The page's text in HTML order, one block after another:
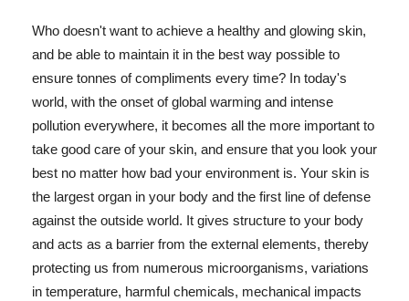
Who doesn't want to achieve a healthy and glowing skin,
and be able to maintain it in the best way possible to
ensure tonnes of compliments every time? In today's
world, with the onset of global warming and intense
pollution everywhere, it becomes all the more important to
take good care of your skin, and ensure that you look your
best no matter how bad your environment is. Your skin is
the largest organ in your body and the first line of defense
against the outside world. It gives structure to your body
and acts as a barrier from the external elements, thereby
protecting us from numerous microorganisms, variations
in temperature, harmful chemicals, mechanical impacts